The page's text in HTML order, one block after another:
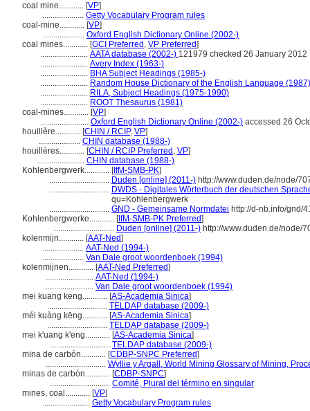
coal mine............ [VP]
.................... Getty Vocabulary Program rules
coal-mine............ [VP]
.................... Oxford English Dictionary Online (2002-)
coal mines............ [GCI Preferred , VP Preferred]
....................... AATA database (2002-) 121979 checked 26 January 2012
....................... Avery Index (1963-)
....................... BHA Subject Headings (1985-)
....................... Random House Dictionary of the English Language (1987)
....................... RILA, Subject Headings (1975-1990)
....................... ROOT Thesaurus (1981)
coal-mines............ [VP]
....................... Oxford English Dictionary Online (2002-) accessed 26
houillère............ [CHIN / RCIP, VP]
.................... CHIN database (1988-)
houillères............ [CHIN / RCIP Preferred , VP]
....................... CHIN database (1988-)
Kohlenbergwerk............ [IfM-SMB-PK]
............................. Duden [online] (2011-) http://www.duden.de/node/
............................. DWDS - Digitales Wörterbuch der deutschen
qu=Kohlenbergwerk
............................. GND - Gemeinsame Normdatei http://d-nb.info/gnd/
Kohlenbergwerke............ [IfM-SMB-PK Preferred]
............................. Duden [online] (2011-) http://www.duden.de/node/
kolenmijn............ [AAT-Ned]
.................... AAT-Ned (1994-)
.................... Van Dale groot woordenboek (1994)
kolenmijnen............ [AAT-Ned Preferred]
....................... AAT-Ned (1994-)
....................... Van Dale groot woordenboek (1994)
mei kuang keng............ [AS-Academia Sinica]
............................. TELDAP database (2009-)
méi kuàng kēng............ [AS-Academia Sinica]
............................. TELDAP database (2009-)
mei k'uang k'eng............ [AS-Academia Sinica]
............................. TELDAP database (2009-)
mina de carbón............ [CDBP-SNPC Preferred]
............................. Wyllie y Argall, World Mining Glossary of Mining,
minas de carbón............ [CDBP-SNPC]
............................. Comité, Plural del término en singular
mines, coal............ [VP]
....................... Getty Vocabulary Program rules